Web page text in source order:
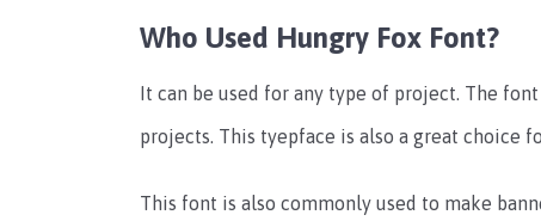
Who Used Hungry Fox Font?
It can be used for any type of project. The
projects. This tyepface is also a great choice
This font is also commonly used to make